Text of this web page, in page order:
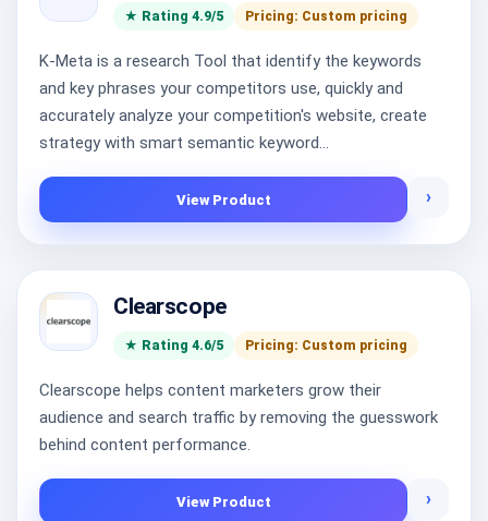
★ Rating 4.9/5 Pricing: Custom pricing
K-Meta is a research Tool that identify the keywords
and key phrases your competitors use, quickly and
accurately analyze your competition's website, create
strategy with smart semantic keyword...
View Product ›
Clearscope
★ Rating 4.6/5 Pricing: Custom pricing
Clearscope helps content marketers grow their
audience and search traffic by removing the guesswork
behind content performance.
View Product ›